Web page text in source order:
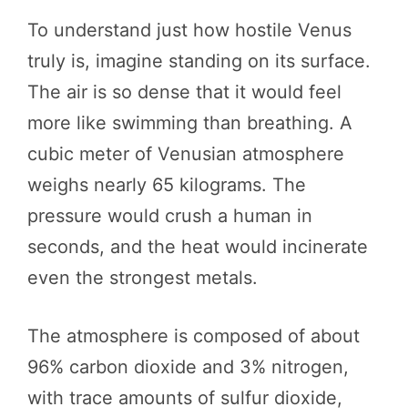
To understand just how hostile Venus
truly is, imagine standing on its surface.
The air is so dense that it would feel
more like swimming than breathing. A
cubic meter of Venusian atmosphere
weighs nearly 65 kilograms. The
pressure would crush a human in
seconds, and the heat would incinerate
even the strongest metals.
The atmosphere is composed of about
96% carbon dioxide and 3% nitrogen,
with trace amounts of sulfur dioxide,